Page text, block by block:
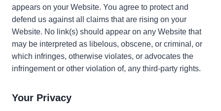
appears on your Website. You agree to protect and
defend us against all claims that are rising on your
Website. No link(s) should appear on any Website that
may be interpreted as libelous, obscene, or criminal, or
which infringes, otherwise violates, or advocates the
infringement or other violation of, any third-party rights.
Your Privacy